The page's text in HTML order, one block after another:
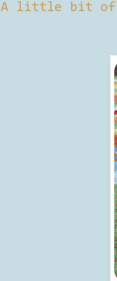
A little bit of